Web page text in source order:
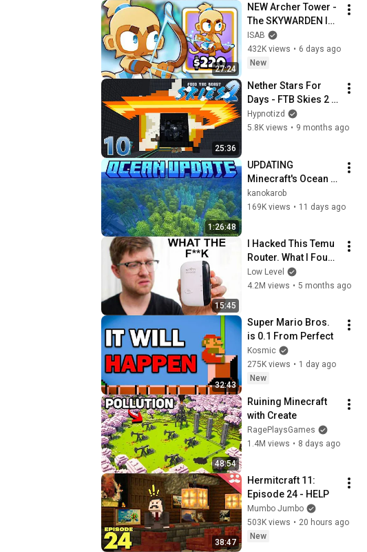
27:24
NEW Archer Tower -
The SKYWARDEN Is
Here! (Bloons TD 6)
ISAB
432K views • 6 days ago
New
25:36
Nether Stars For
Days - FTB Skies 2 -
E10
Hypnotizd
5.8K views • 9 months ago
1:26:48
UPDATING
Minecraft's Ocean
Biomes
kanokarob
169K views • 11 days ago
15:45
I Hacked This Temu
Router. What I Found
Should Be Illegal.
Low Level
4.2M views • 5 months ago
32:43
Super Mario Bros.
is 0.1 From Perfect
Kosmic
275K views • 1 day ago
New
48:54
Ruining Minecraft
with Create
RagePlaysGames
1.4M views • 8 days ago
38:47
Hermitcraft 11:
Episode 24 - HELP
Mumbo Jumbo
503K views • 20 hours ago
New